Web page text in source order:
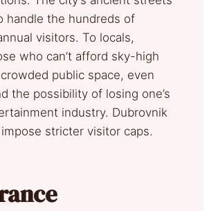
handle the hundreds of
visitors. To locals,
who can’t afford sky-high
public space, even
the possibility of losing one’s
industry. Dubrovnik
stricter visitor caps.